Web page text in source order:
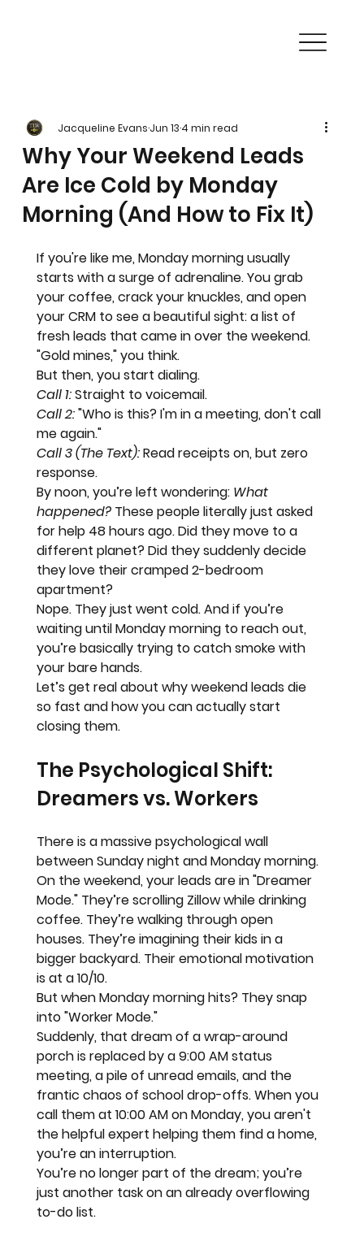
Why Your Weekend Leads
Are Ice Cold by Monday
Morning (And How to Fix It)
Jacqueline EvansJun 134 min read
If you're like me, Monday morning usually
starts with a surge of adrenaline. You grab
your coffee, crack your knuckles, and open
your CRM to see a beautiful sight: a list of
fresh leads that came in over the weekend.
"Gold mines," you think.
But then, you start dialing.
Call 1: Straight to voicemail.
Call 2: "Who is this? I'm in a meeting, don't call
me again."
Call 3 (The Text): Read receipts on, but zero
response.
By noon, you’re left wondering: What
happened? These people literally just asked
for help 48 hours ago. Did they move to a
different planet? Did they suddenly decide
they love their cramped 2-bedroom
apartment?
Nope. They just went cold. And if you’re
waiting until Monday morning to reach out,
you’re basically trying to catch smoke with
your bare hands.
Let’s get real about why weekend leads die
so fast and how you can actually start
closing them.
The Psychological Shift:
Dreamers vs. Workers
There is a massive psychological wall
between Sunday night and Monday morning.
On the weekend, your leads are in "Dreamer
Mode." They’re scrolling Zillow while drinking
coffee. They’re walking through open
houses. They’re imagining their kids in a
bigger backyard. Their emotional motivation
is at a 10/10.
But when Monday morning hits? They snap
into "Worker Mode."
Suddenly, that dream of a wrap-around
porch is replaced by a 9:00 AM status
meeting, a pile of unread emails, and the
frantic chaos of school drop-offs. When you
call them at 10:00 AM on Monday, you aren't
the helpful expert helping them find a home,
you’re an interruption.
You’re no longer part of the dream; you’re
just another task on an already overflowing
to-do list.